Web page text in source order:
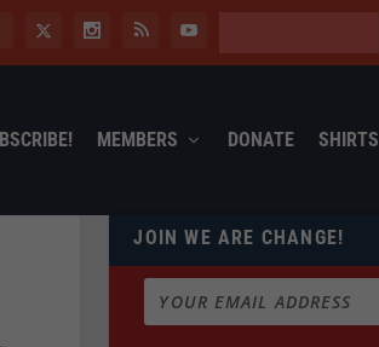
MEMBERS DONATE SHIRTS
JOIN WE ARE CHANGE!